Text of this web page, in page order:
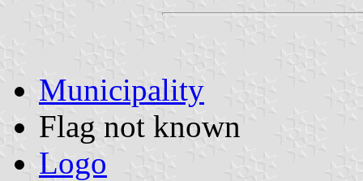
Municipality
Flag not known
Logo